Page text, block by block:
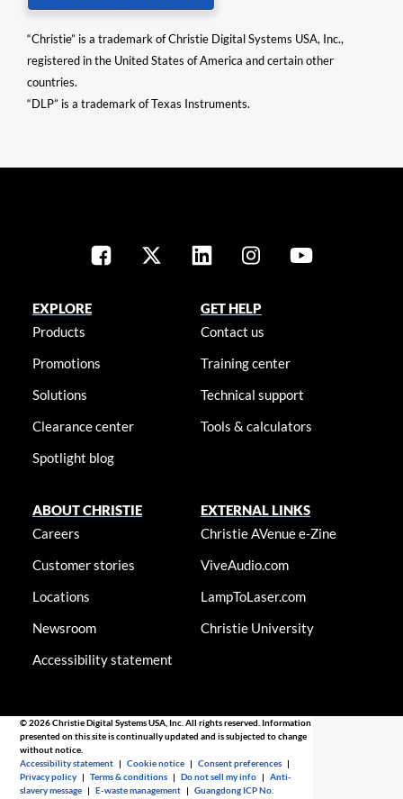
“Christie” is a trademark of Christie Digital Systems USA, Inc.,
registered in the United States of America and certain other
countries.
“DLP” is a trademark of Texas Instruments.
EXPLORE
Products
Promotions
Solutions
Clearance center
Spotlight blog
GET HELP
Contact us
Training center
Technical support
Tools & calculators
ABOUT CHRISTIE
Careers
Customer stories
Locations
Newsroom
Accessibility statement
EXTERNAL LINKS
Christie AVenue e-Zine
ViveAudio.com
LampToLaser.com
Christie University
© 2026 Christie Digital Systems USA, Inc. All rights reserved. Information
presented on this site is continually updated and is subjected to change
without notice.
Accessibility statement |Cookie notice |Consent preferences |
Privacy policy |Terms & conditions |Do not sell my info |Anti-
slavery message |E-waste management |Guangdong ICP No.